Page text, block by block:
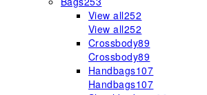
View all252
View all252
Crossbody89
Crossbody89
Handbags107
Handbags107